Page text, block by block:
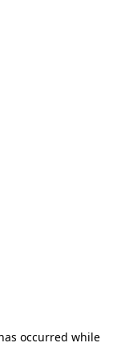
occurred while